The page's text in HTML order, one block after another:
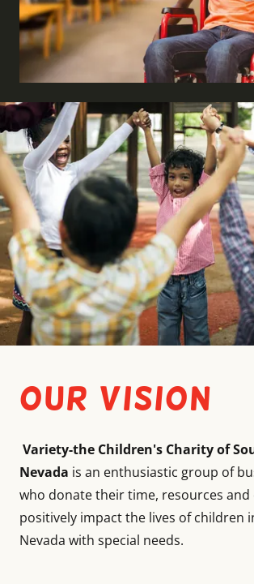
Our Vision
Variety-the Children's Charity of
Nevada is an enthusiastic group of
who donate their time, resources and
positively impact the lives of children
Nevada with special needs.